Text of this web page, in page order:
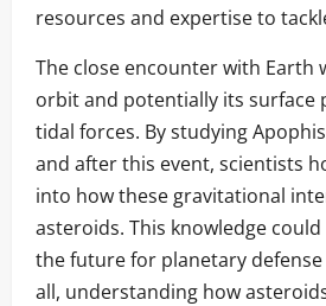
resources and expertise to
The close encounter with Earth
orbit and potentially its surface
tidal forces. By studying
and after this event, scientists
into how these gravitational
asteroids. This knowledge
the future for planetary
all, understanding how